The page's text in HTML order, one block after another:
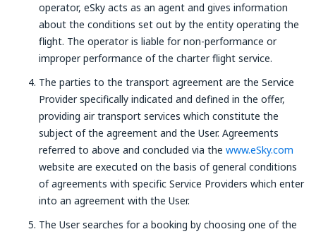
operator, eSky acts as an agent and gives information
about the conditions set out by the entity operating the
flight. The operator is liable for non-performance or
improper performance of the charter flight service.
The parties to the transport agreement are the Service
Provider specifically indicated and defined in the offer,
providing air transport services which constitute the
subject of the agreement and the User. Agreements
referred to above and concluded via the www.eSky.com
website are executed on the basis of general conditions
of agreements with specific Service Providers which enter
into an agreement with the User.
The User searches for a booking by choosing one of the